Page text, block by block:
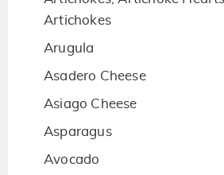
Artichokes
Arugula
Asadero Cheese
Asiago Cheese
Asparagus
Avocado